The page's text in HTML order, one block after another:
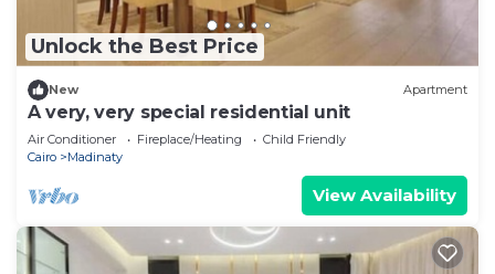
Unlock the Best Price
New Apartment
A very, very special residential unit
Air Conditioner Fireplace/Heating
Child Friendly
Cairo
Madinaty
View Availability